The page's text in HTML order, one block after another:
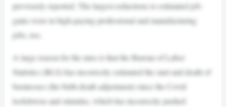
previously reported. The largest reductions to estimated job-
gains were in high-paying professional and manufacturing
jobs, too.
A large reason for the miss is that the Bureau of Labor
Statistics (BLS) has incorrectly estimated the start and death of
businesses (the birth-death adjustment) since the Covid
lockdowns and stimulus, which has incorrectly pushed